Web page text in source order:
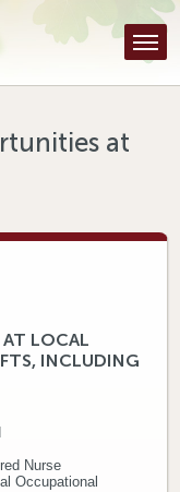
at
AT LOCAL
INCLUDING
Nurse